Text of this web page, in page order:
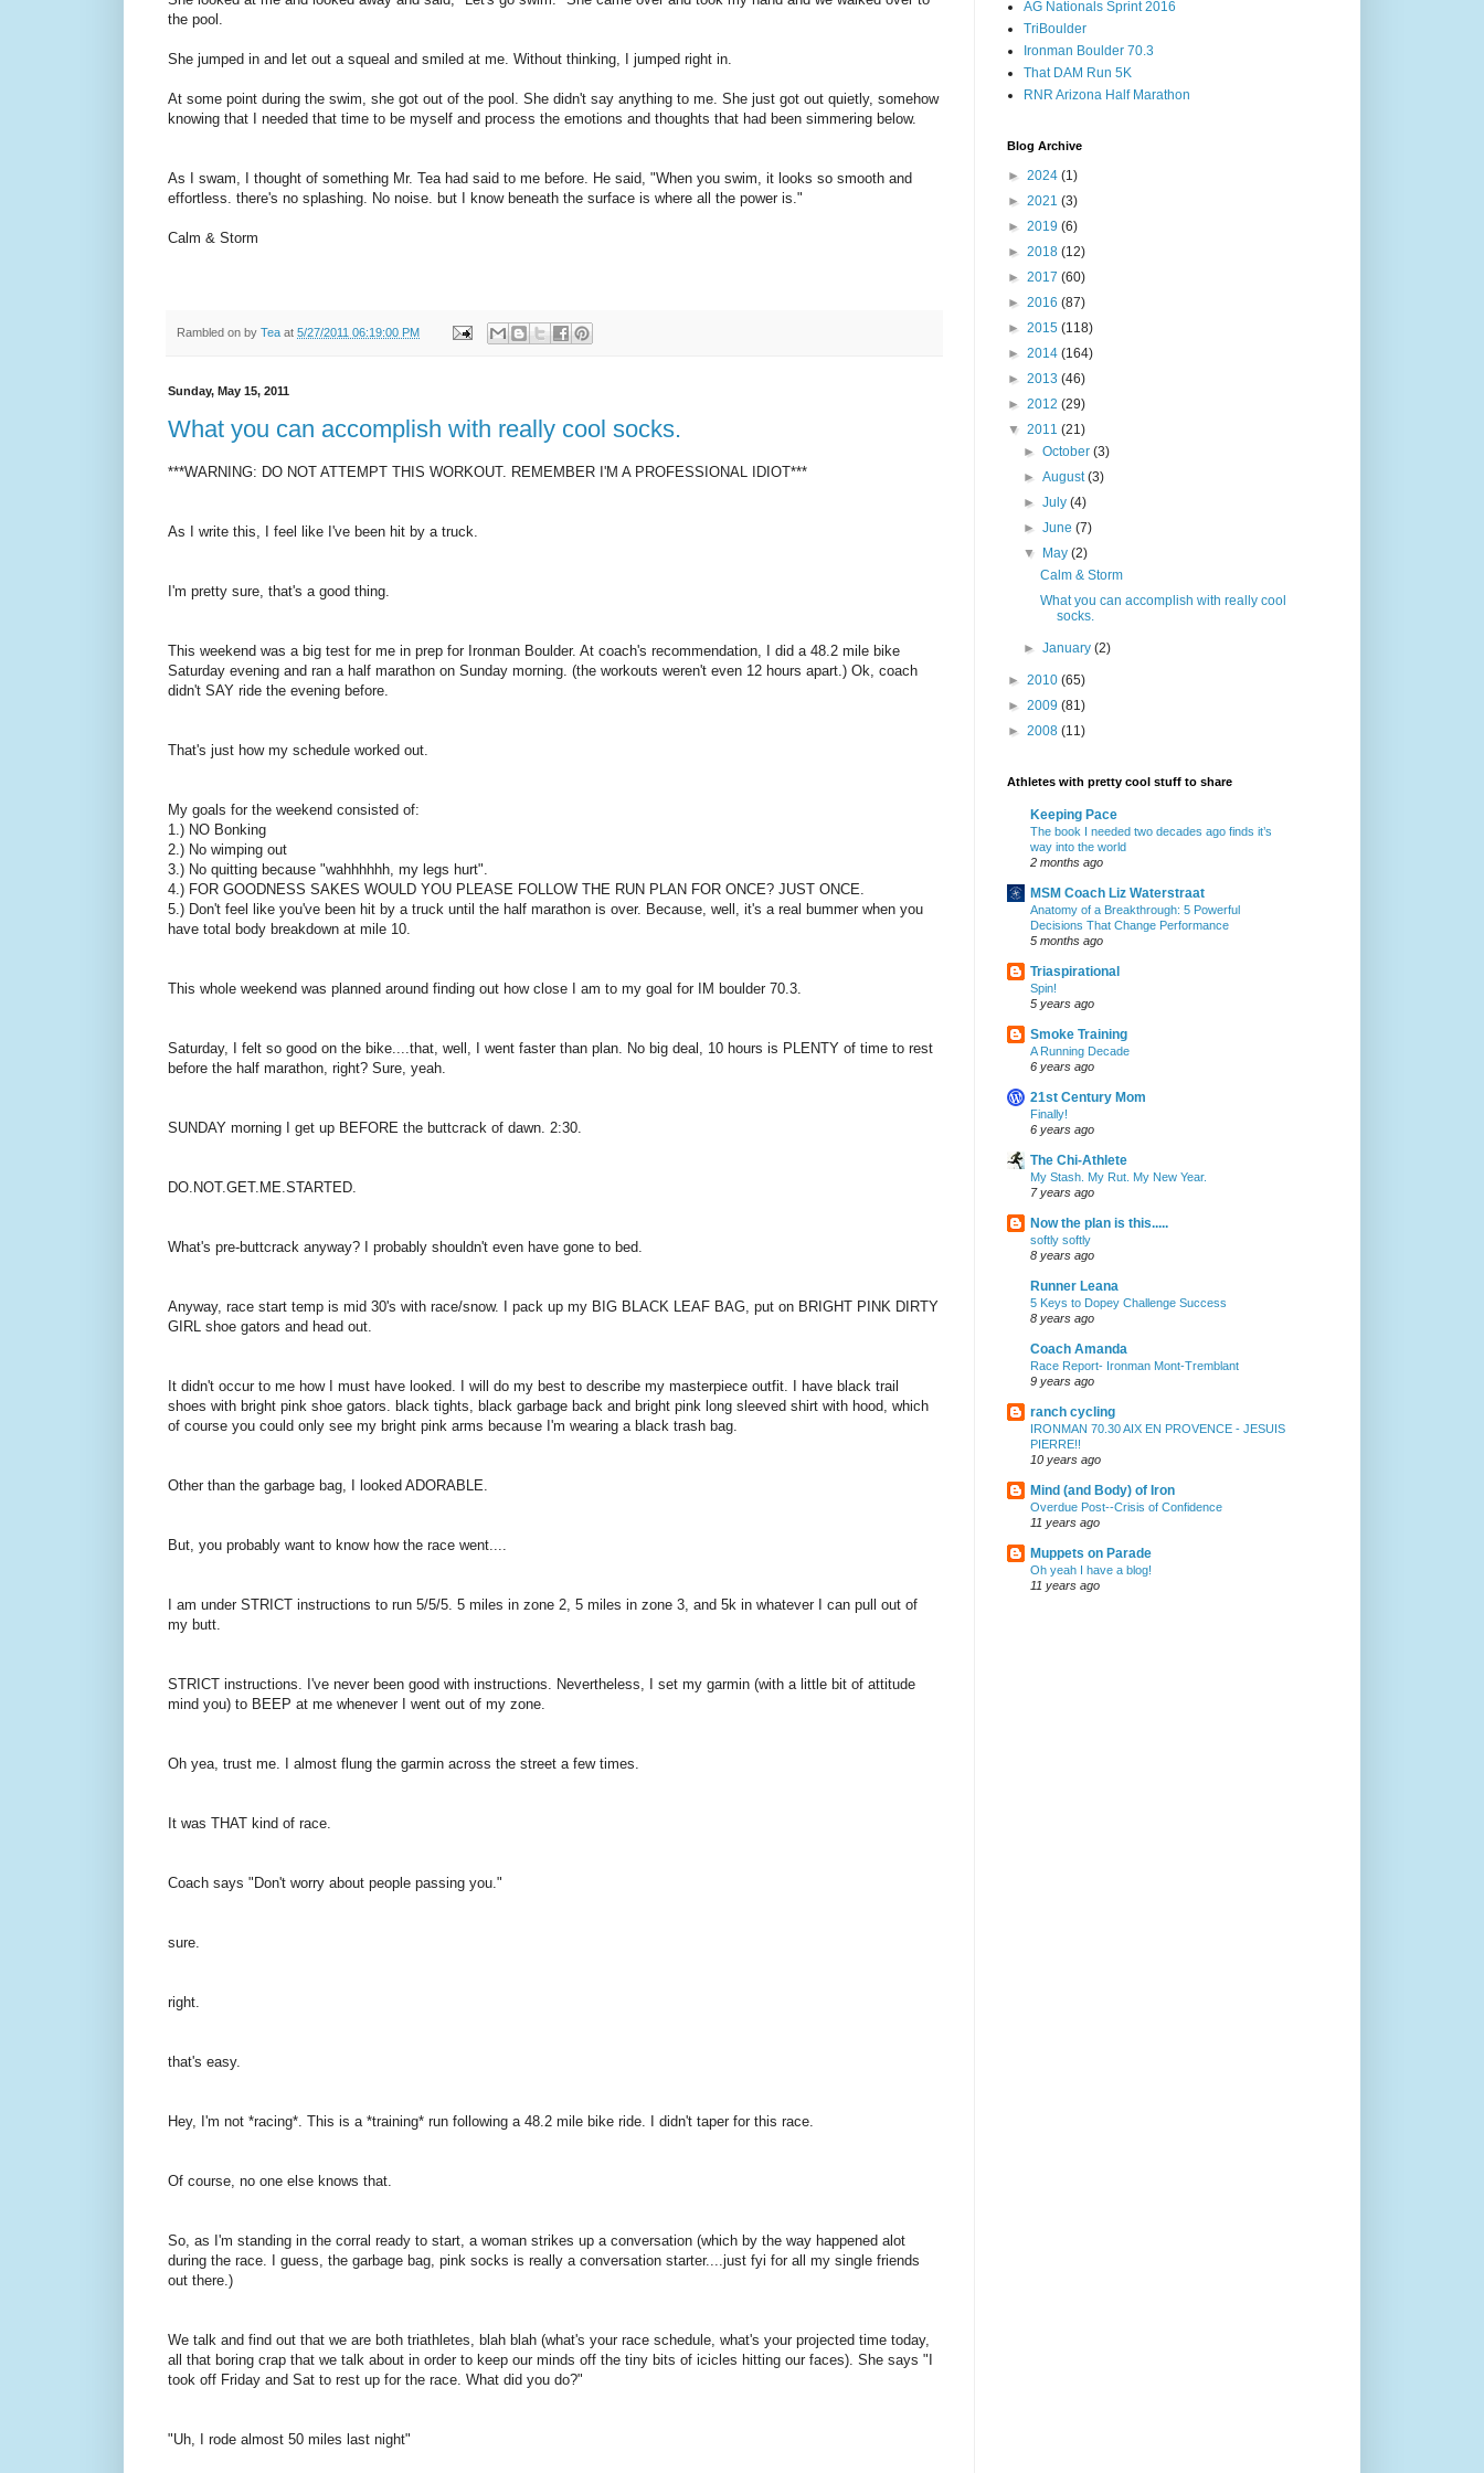
the pool.
She jumped in and let out a squeal and smiled at me. Without thinking, I jumped right in.
At some point during the swim, she got out of the pool. She didn't say anything to me. She just got out quietly, somehow
knowing that I needed that time to be myself and process the emotions and thoughts that had been simmering below.
As I swam, I thought of something Mr. Tea had said to me before. He said, "When you swim, it looks so smooth and
effortless. there's no splashing. No noise. but I know beneath the surface is where all the power is."
Calm & Storm
Rambled on by Tea at 5/27/2011 06:19:00 PM
Sunday, May 15, 2011
What you can accomplish with really cool socks.
***WARNING: DO NOT ATTEMPT THIS WORKOUT. REMEMBER I'M A PROFESSIONAL IDIOT***
As I write this, I feel like I've been hit by a truck.
I'm pretty sure, that's a good thing.
This weekend was a big test for me in prep for Ironman Boulder. At coach's recommendation, I did a 48.2 mile bike
Saturday evening and ran a half marathon on Sunday morning. (the workouts weren't even 12 hours apart.) Ok, coach
didn't SAY ride the evening before.
That's just how my schedule worked out.
My goals for the weekend consisted of:
1.) NO Bonking
2.) No wimping out
3.) No quitting because "wahhhhhh, my legs hurt".
4.) FOR GOODNESS SAKES WOULD YOU PLEASE FOLLOW THE RUN PLAN FOR ONCE? JUST ONCE.
5.) Don't feel like you've been hit by a truck until the half marathon is over. Because, well, it's a real bummer when you
have total body breakdown at mile 10.
This whole weekend was planned around finding out how close I am to my goal for IM boulder 70.3.
Saturday, I felt so good on the bike....that, well, I went faster than plan. No big deal, 10 hours is PLENTY of time to rest
before the half marathon, right? Sure, yeah.
SUNDAY morning I get up BEFORE the buttcrack of dawn. 2:30.
DO.NOT.GET.ME.STARTED.
What's pre-buttcrack anyway? I probably shouldn't even have gone to bed.
Anyway, race start temp is mid 30's with race/snow. I pack up my BIG BLACK LEAF BAG, put on BRIGHT PINK DIRTY
GIRL shoe gators and head out.
It didn't occur to me how I must have looked. I will do my best to describe my masterpiece outfit. I have black trail
shoes with bright pink shoe gators. black tights, black garbage back and bright pink long sleeved shirt with hood, which
of course you could only see my bright pink arms because I'm wearing a black trash bag.
Other than the garbage bag, I looked ADORABLE.
But, you probably want to know how the race went....
I am under STRICT instructions to run 5/5/5. 5 miles in zone 2, 5 miles in zone 3, and 5k in whatever I can pull out of
my butt.
STRICT instructions. I've never been good with instructions. Nevertheless, I set my garmin (with a little bit of attitude
mind you) to BEEP at me whenever I went out of my zone.
Oh yea, trust me. I almost flung the garmin across the street a few times.
It was THAT kind of race.
Coach says "Don't worry about people passing you."
sure.
right.
that's easy.
Hey, I'm not *racing*. This is a *training* run following a 48.2 mile bike ride. I didn't taper for this race.
Of course, no one else knows that.
So, as I'm standing in the corral ready to start, a woman strikes up a conversation (which by the way happened alot
during the race. I guess, the garbage bag, pink socks is really a conversation starter....just fyi for all my single friends
out there.)
We talk and find out that we are both triathletes, blah blah (what's your race schedule, what's your projected time today,
all that boring crap that we talk about in order to keep our minds off the tiny bits of icicles hitting our faces). She says "I
took off Friday and Sat to rest up for the race. What did you do?"
"Uh, I rode almost 50 miles last night"
AG Nationals Sprint 2016
TriBoulder
Ironman Boulder 70.3
That DAM Run 5K
RNR Arizona Half Marathon
Blog Archive
► 2024 (1)
► 2021 (3)
► 2019 (6)
► 2018 (12)
► 2017 (60)
► 2016 (87)
► 2015 (118)
► 2014 (164)
► 2013 (46)
► 2012 (29)
▼ 2011 (21)
►October(3)
►August(3)
►July(4)
►June(7)
▼ May(2)
Calm & Storm
What you can accomplish with really cool
socks.
►January(2)
► 2010 (65)
► 2009 (81)
► 2008 (11)
Athletes with pretty cool stuff to share
Keeping Pace
The book I needed two decades ago finds it’s
way into the world
2 months ago
MSM Coach Liz Waterstraat
Anatomy of a Breakthrough: 5 Powerful
Decisions That Change Performance
5 months ago
Triaspirational
Spin!
5 years ago
Smoke Training
A Running Decade
6 years ago
21st Century Mom
Finally!
6 years ago
The Chi-Athlete
My Stash. My Rut. My New Year.
7 years ago
Now the plan is this.....
softly softly
8 years ago
Runner Leana
5 Keys to Dopey Challenge Success
8 years ago
Coach Amanda
Race Report- Ironman Mont-Tremblant
9 years ago
ranch cycling
IRONMAN 70.30 AIX EN PROVENCE - JESUIS
PIERRE!!
10 years ago
Mind (and Body) of Iron
Overdue Post--Crisis of Confidence
11 years ago
Muppets on Parade
Oh yeah I have a blog!
11 years ago